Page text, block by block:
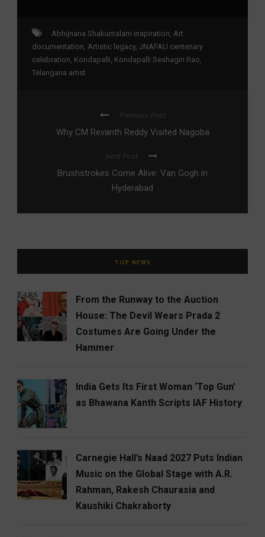
Abhijnana Shakuntalam inspiration Art
documentation Artistic legacy, JNAFAU centenary
celebration Kondapalli Kondapalli Seshagiri Rao
Telangana artist
Previous Post
Why CM Revanth Reddy Visited Nagoba
Next Post
Brushstrokes Come Alive: Van Gogh in
Hyderabad
TOP NEWS
From the Runway to the Auction
House: The Devil Wears Prada 2
Costumes Are Going Under the
Hammer
India Gets Its First Woman ‘Top Gun’
as Bhawana Kanth Scripts IAF History
Carnegie Hall’s Naad 2027 Puts Indian
Music on the Global Stage with A.R.
Rahman, Rakesh Chaurasia and
Kaushiki Chakraborty